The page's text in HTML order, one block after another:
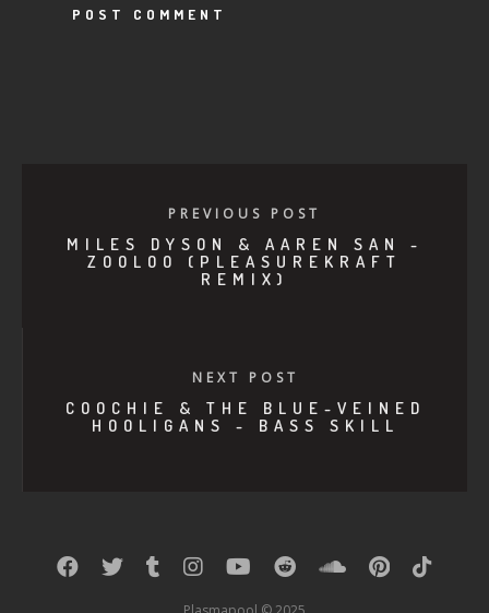
PREVIOUS POST
MILES DYSON & AAREN SAN -
ZOOLOO (PLEASUREKRAFT
REMIX)
NEXT POST
COOCHIE & THE BLUE-VEINED
HOOLIGANS - BASS SKILL